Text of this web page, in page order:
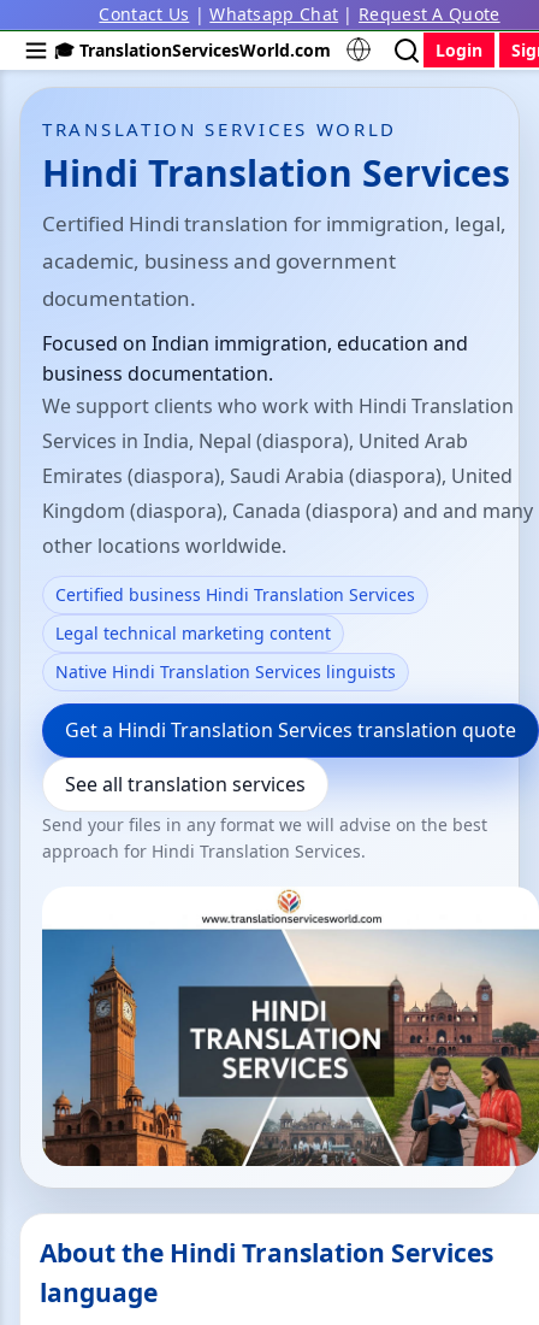
Contact Us |Whatsapp Chat | Request A Quote
🎓 TranslationServicesWorld.com
Login
TRANSLATION SERVICES WORLD
Hindi Translation Services
Certified Hindi translation for immigration, legal,
academic, business and government
documentation.
Focused on Indian immigration, education and
business documentation.
We support clients who work with Hindi Translation
Services in India, Nepal (diaspora), United Arab
Emirates (diaspora), Saudi Arabia (diaspora), United
Kingdom (diaspora), Canada (diaspora) and and many
other locations worldwide.
Certified business Hindi Translation Services
Legal technical marketing content
Native Hindi Translation Services linguists
Get a Hindi Translation Services translation quote
See all translation services
Send your files in any format we will advise on the best
approach for Hindi Translation Services.
About the Hindi Translation Services
language